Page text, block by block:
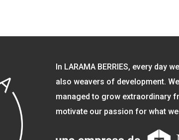
In LARAMA BERRIES, every day
also weavers of development.
managed to grow extraordinary
motivate our passion for what